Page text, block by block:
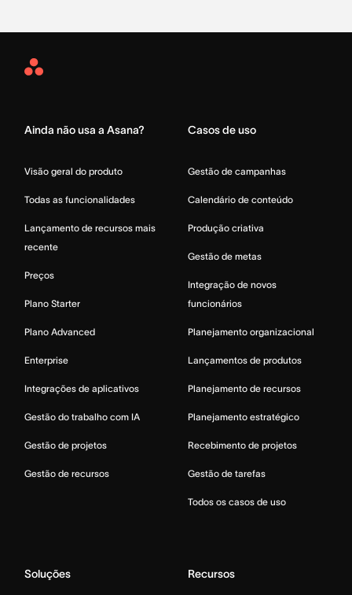
Asana
Ainda não usa a Asana?
Visão geral do produto
Todas as funcionalidades
Lançamento de recursos mais
recente
Preços
Plano Starter
Plano Advanced
Enterprise
Integrações de aplicativos
Gestão do trabalho com IA
Gestão de projetos
Gestão de recursos
Casos de uso
Gestão de campanhas
Calendário de conteúdo
Produção criativa
Gestão de metas
Integração de novos
funcionários
Planejamento organizacional
Lançamentos de produtos
Planejamento de recursos
Planejamento estratégico
Recebimento de projetos
Gestão de tarefas
Todos os casos de uso
Soluções Recursos